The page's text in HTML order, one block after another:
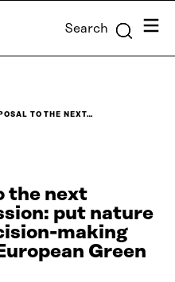
Search Menu
TO THE NEXT…
the next
put nature
making
Green